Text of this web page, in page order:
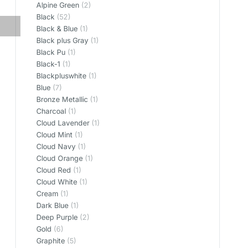
Alpine Green (2)
Black (52)
Black & Blue (1)
Black plus Gray (1)
Black Pu (1)
Black-1 (1)
Blackpluswhite (1)
Blue (7)
Bronze Metallic (1)
Charcoal (1)
Cloud Lavender (1)
Cloud Mint (1)
Cloud Navy (1)
Cloud Orange (1)
Cloud Red (1)
Cloud White (1)
Cream (1)
Dark Blue (1)
Deep Purple (2)
Gold (6)
Graphite (5)